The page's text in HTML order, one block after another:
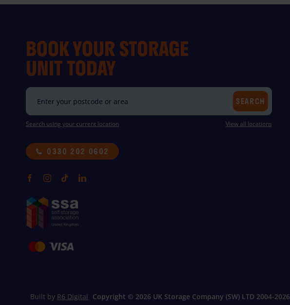
BOOK YOUR STORAGE
UNIT TODAY
SEARCH
Search using your current location View all locations
0330 202 0602
Built by R6 Digital Copyright © 2026 UK Storage Company (SW) LTD 2004-2026